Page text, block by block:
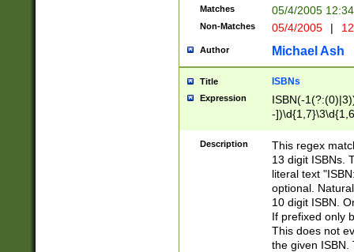
Matches 05/4/2005
Non-Matches 05/4/2005 |
Author Michael Ash
Title ISBNs
Expression
ISBN(-
-
-
-
-
Description
This regex
13 digit ISBNs.
literal text
optional.
10 digit ISBN.
If prefixed only
This does not
the given ISBN.